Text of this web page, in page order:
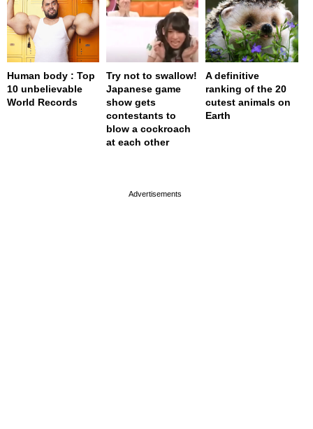
Human body : Top
10 unbelievable
World Records
Try not to swallow!
Japanese game
show gets
contestants to
blow a cockroach
at each other
A definitive
ranking of the 20
cutest animals on
Earth